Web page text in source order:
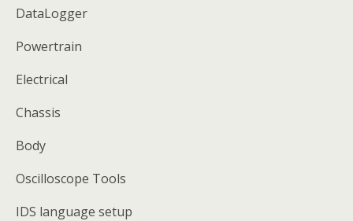
DataLogger
Powertrain
Electrical
Chassis
Body
Oscilloscope Tools
IDS language setup